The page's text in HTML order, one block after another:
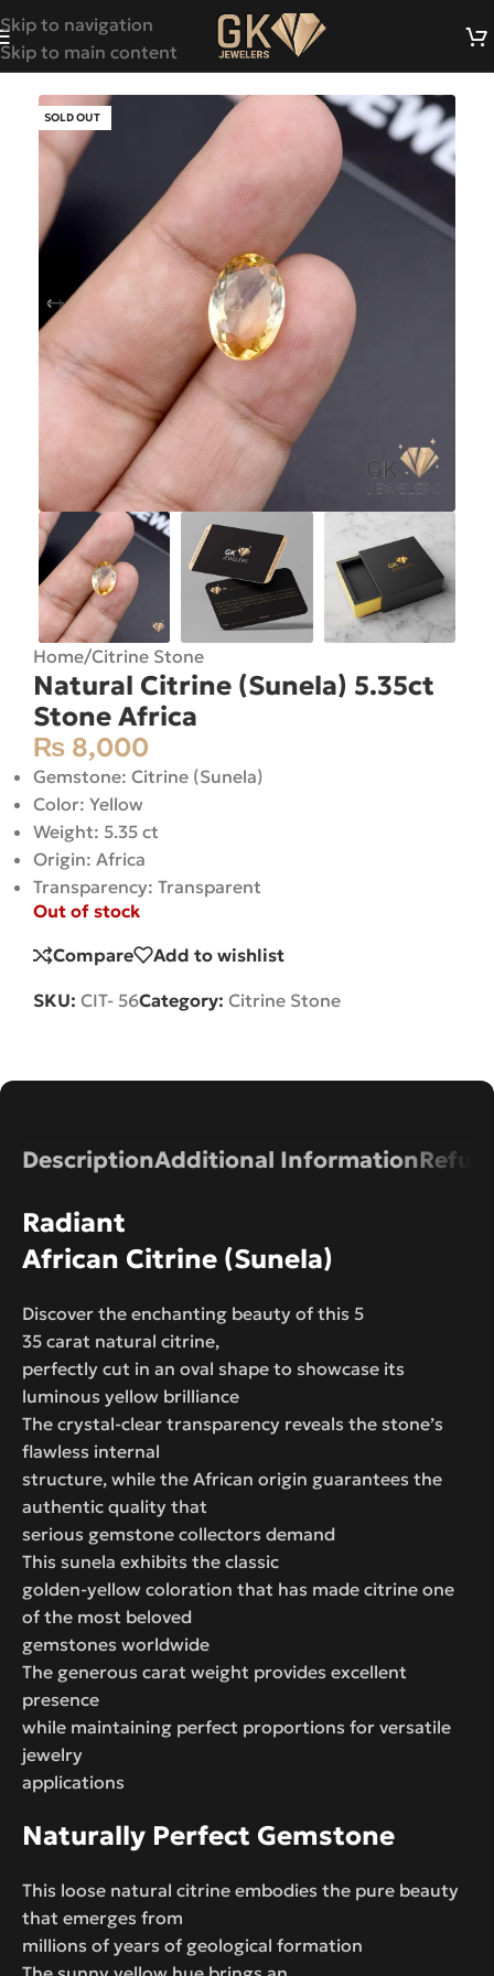
Skip to navigation
Skip to main content
SOLD OUT
Home/Citrine Stone
Natural Citrine (Sunela) 5.35ct
Stone Africa
₨ 8,000
Gemstone: Citrine (Sunela)
Color: Yellow
Weight: 5.35 ct
Origin: Africa
Transparency: Transparent
Out of stock
Compare Add to wishlist
SKU: CIT- 56Category: Citrine Stone
DescriptionAdditional Information
Radiant
African Citrine (Sunela)
Discover the enchanting beauty of this 5
35 carat natural citrine,
perfectly cut in an oval shape to showcase its
luminous yellow brilliance
The crystal-clear transparency reveals the stone’s
flawless internal
structure, while the African origin guarantees the
authentic quality that
serious gemstone collectors demand
This sunela exhibits the classic
golden-yellow coloration that has made citrine one
of the most beloved
gemstones worldwide
The generous carat weight provides excellent
presence
while maintaining perfect proportions for versatile
jewelry
applications
Naturally Perfect Gemstone
This loose natural citrine embodies the pure beauty
that emerges from
millions of years of geological formation